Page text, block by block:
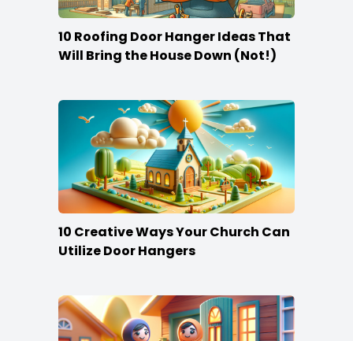
10 Roofing Door Hanger Ideas That
Will Bring the House Down (Not!)
10 Creative Ways Your Church Can
Utilize Door Hangers